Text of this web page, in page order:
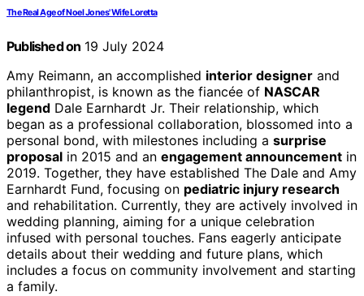
The Real Age of Noel Jones' Wife Loretta
Published on 19 July 2024
Amy Reimann, an accomplished interior designer and
philanthropist, is known as the fiancée of NASCAR
legend Dale Earnhardt Jr. Their relationship, which
began as a professional collaboration, blossomed into a
personal bond, with milestones including a surprise
proposal in 2015 and an engagement announcement in
2019. Together, they have established The Dale and Amy
Earnhardt Fund, focusing on pediatric injury research
and rehabilitation. Currently, they are actively involved in
wedding planning, aiming for a unique celebration
infused with personal touches. Fans eagerly anticipate
details about their wedding and future plans, which
includes a focus on community involvement and starting
a family.